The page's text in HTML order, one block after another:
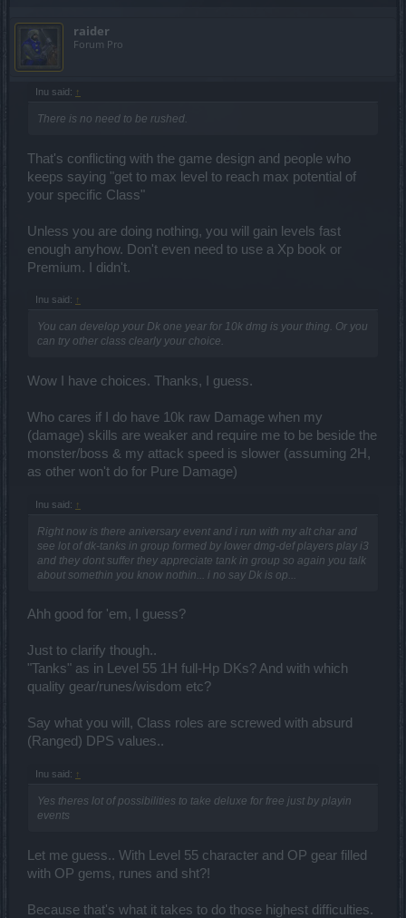
raider
Forum Pro
Inu said: ↑
There is no need to be rushed.
That's conflicting with the game design and people who
keeps saying "get to max level to reach max potential of
your specific Class"
Unless you are doing nothing, you will gain levels fast
enough anyhow. Don't even need to use a Xp book or
Premium. I didn't.
Inu said: ↑
You can develop your Dk one year for 10k dmg is your thing. Or you
can try other class clearly your choice.
Wow I have choices. Thanks, I guess.
Who cares if I do have 10k raw Damage when my
(damage) skills are weaker and require me to be beside the
monster/boss & my attack speed is slower (assuming 2H,
as other won't do for Pure Damage)
Inu said: ↑
Right now is there aniversary event and i run with my alt char and
see lot of dk-tanks in group formed by lower dmg-def players play i3
and they dont suffer they appreciate tank in group so again you talk
about somethin you know nothin... i no say Dk is op...
Ahh good for 'em, I guess?
Just to clarify though..
"Tanks" as in Level 55 1H full-Hp DKs? And with which
quality gear/runes/wisdom etc?
Say what you will, Class roles are screwed with absurd
(Ranged) DPS values..
Inu said: ↑
Yes theres lot of possibilities to take deluxe for free just by playin
events
Let me guess.. With Level 55 character and OP gear filled
with OP gems, runes and sht?!
Because that's what it takes to do those highest difficulties.